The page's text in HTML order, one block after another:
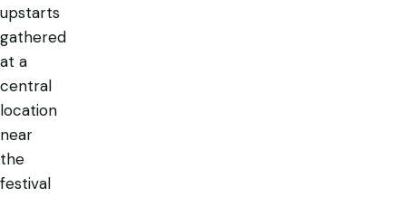
upstarts
gathered
at a
central
location
near
the
festival